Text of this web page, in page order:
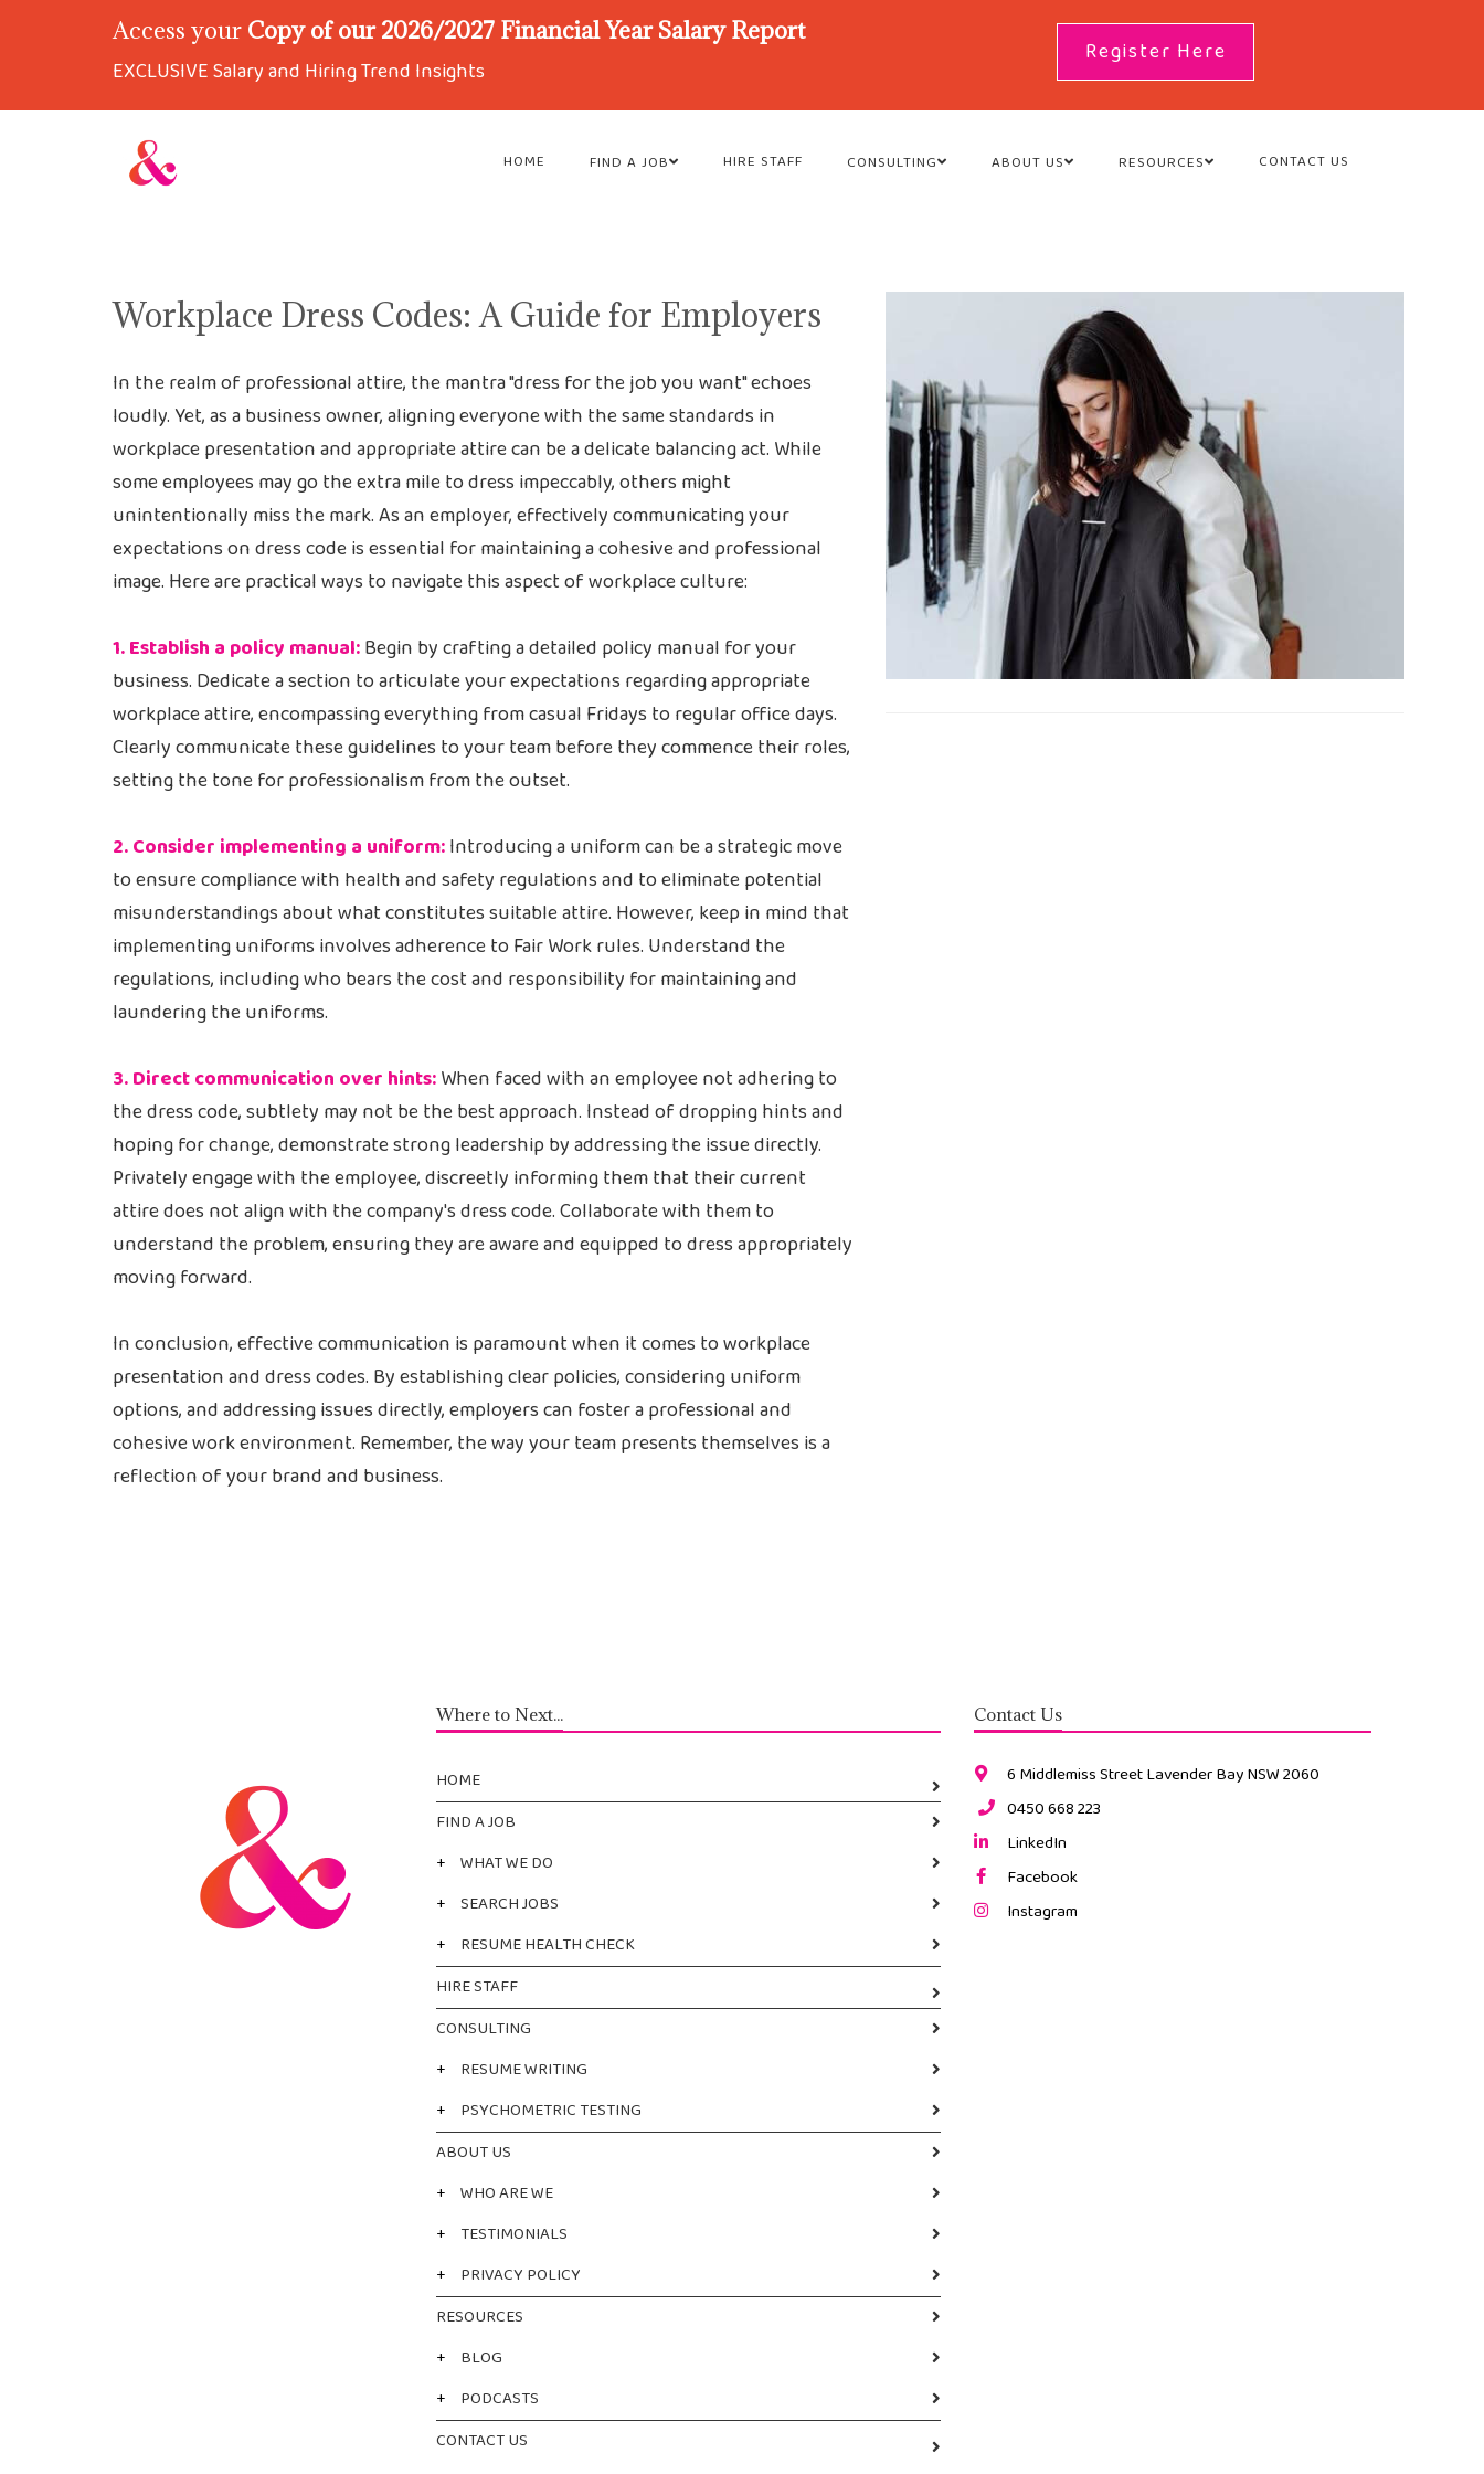
Access your Copy of our 2026/2027 Financial Year Salary Report
EXCLUSIVE Salary and Hiring Trend Insights
Register Here
HOME FIND A JOB HIRE STAFF CONSULTING ABOUT US RESOURCES CONTACT US
Workplace Dress Codes: A Guide for Employers
In the realm of professional attire, the mantra "dress for the job you want" echoes
loudly. Yet, as a business owner, aligning everyone with the same standards in
workplace presentation and appropriate attire can be a delicate balancing act. While
some employees may go the extra mile to dress impeccably, others might
unintentionally miss the mark. As an employer, effectively communicating your
expectations on dress code is essential for maintaining a cohesive and professional
image. Here are practical ways to navigate this aspect of workplace culture:
1. Establish a policy manual:Begin by crafting a detailed policy manual for your
business. Dedicate a section to articulate your expectations regarding appropriate
workplace attire, encompassing everything from casual Fridays to regular office days.
Clearly communicate these guidelines to your team before they commence their roles,
setting the tone for professionalism from the outset.
2. Consider implementing a uniform:Introducing a uniform can be a strategic move
to ensure compliance with health and safety regulations and to eliminate potential
misunderstandings about what constitutes suitable attire. However, keep in mind that
implementing uniforms involves adherence to Fair Work rules. Understand the
regulations, including who bears the cost and responsibility for maintaining and
laundering the uniforms.
3. Direct communication over hints:When faced with an employee not adhering to
the dress code, subtlety may not be the best approach. Instead of dropping hints and
hoping for change, demonstrate strong leadership by addressing the issue directly.
Privately engage with the employee, discreetly informing them that their current
attire does not align with the company's dress code. Collaborate with them to
understand the problem, ensuring they are aware and equipped to dress appropriately
moving forward.
In conclusion, effective communication is paramount when it comes to workplace
presentation and dress codes. By establishing clear policies, considering uniform
options, and addressing issues directly, employers can foster a professional and
cohesive work environment. Remember, the way your team presents themselves is a
reflection of your brand and business.
Where to Next...
HOME
FIND A JOB
+ WHAT WE DO
+ SEARCH JOBS
+
RESUME HEALTH CHECK
HIRE STAFF
CONSULTING
+
RESUME WRITING
+
PSYCHOMETRIC TESTING
ABOUT US
+ WHO ARE WE
+
TESTIMONIALS
+
PRIVACY POLICY
RESOURCES
+
BLOG
+
PODCASTS
CONTACT US
Contact Us
6 Middlemiss Street Lavender Bay NSW 2060
0450 668 223
LinkedIn
Facebook
Instagram